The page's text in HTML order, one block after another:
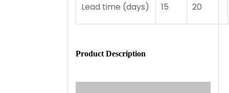
Lead time (days) 15 20
Product Description